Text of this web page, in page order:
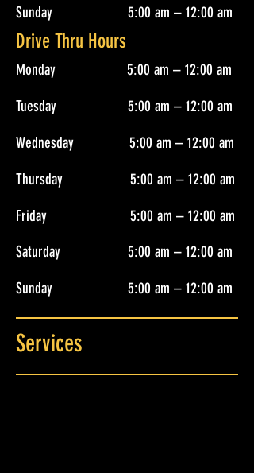
Sunday 5:00 am – 12:00 am
Drive Thru Hours
Monday 5:00 am – 12:00 am
Tuesday 5:00 am – 12:00 am
Wednesday 5:00 am – 12:00 am
Thursday 5:00 am – 12:00 am
Friday 5:00 am – 12:00 am
Saturday 5:00 am – 12:00 am
Sunday 5:00 am – 12:00 am
Services